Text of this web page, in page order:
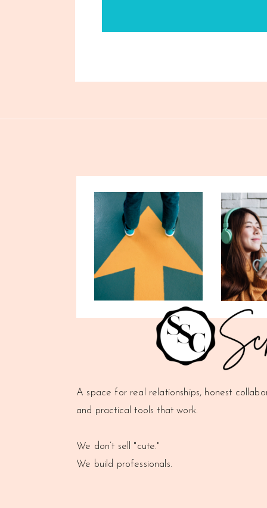
A space for real relationships, honest
and practical tools that work.
We don’t sell "cute."
We build professionals.